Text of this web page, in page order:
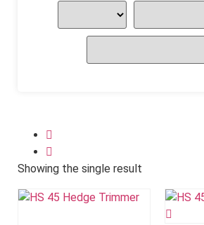
Showing the single result